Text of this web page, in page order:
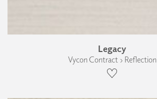
Legacy
Vycon Contract › Reflection